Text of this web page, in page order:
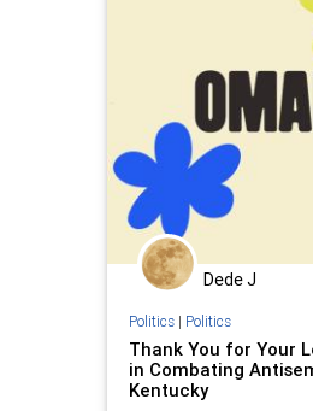
Dede J
Politics| Politics
Thank You for Your
in Combating
Kentucky